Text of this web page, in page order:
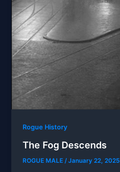
Rogue History
The Fog Descends
ROGUE MALE /January 22, 2025